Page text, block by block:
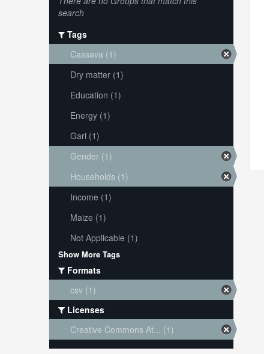
search
Tags
Cassava (1)
Dry matter (1)
Education (1)
Energy (1)
Gari (1)
Gender (1)
Households (1)
Income (1)
Maize (1)
Not Applicable (1)
Show More Tags
Formats
csv (1)
Licenses
Creative Commons At... (1)